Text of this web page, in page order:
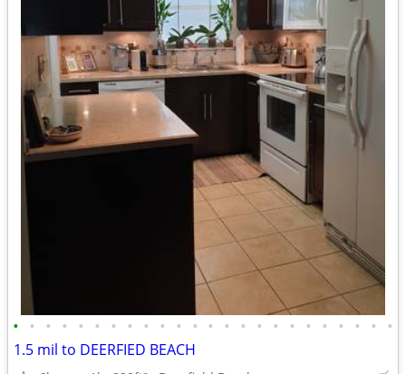
• • • • • • • • • • • • • • • • • • • • • • • •
1.5 mil to DEERFIED BEACH